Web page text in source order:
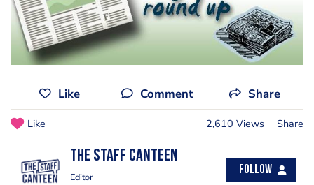
Like Comment Share
Like 2,610 Views Share
The Staff Canteen
Editor
Follow